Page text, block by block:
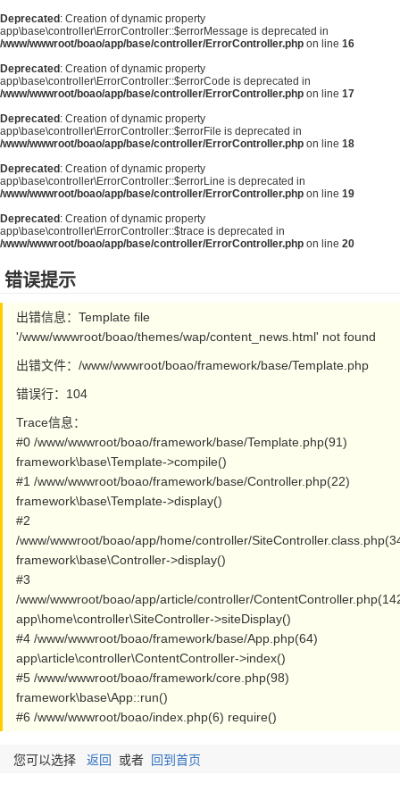
Deprecated : Creation of dynamic property
app\base\controller\ErrorController::$errorMessage is deprecated in
/www/wwwroot/boao/app/base/controller/ErrorController.php on line 16
Deprecated : Creation of dynamic property
app\base\controller\ErrorController::$errorCode is deprecated in
/www/wwwroot/boao/app/base/controller/ErrorController.php on line 17
Deprecated : Creation of dynamic property
app\base\controller\ErrorController::$errorFile is deprecated in
/www/wwwroot/boao/app/base/controller/ErrorController.php on line 18
Deprecated : Creation of dynamic property
app\base\controller\ErrorController::$errorLine is deprecated in
/www/wwwroot/boao/app/base/controller/ErrorController.php on line 19
Deprecated : Creation of dynamic property
app\base\controller\ErrorController::$trace is deprecated in
/www/wwwroot/boao/app/base/controller/ErrorController.php on line 20
错误提示
出错信息：Template file
'/www/wwwroot/boao/themes/wap/content_news.html' not found
出错文件：/www/wwwroot/boao/framework/base/Template.php
错误行：104
Trace信息：
#0 /www/wwwroot/boao/framework/base/Template.php(91)
framework\base\Template->compile()
#1 /www/wwwroot/boao/framework/base/Controller.php(22)
framework\base\Template->display()
#2
/www/wwwroot/boao/app/home/controller/
framework\base\Controller->display()
#3
/www/wwwroot/boao/app/article/controller/
app\home\controller\SiteController->siteDisplay()
#4 /www/wwwroot/boao/framework/base/App.php(64)
app\article\controller\ContentController->index()
#5 /www/wwwroot/boao/framework/core.php(98)
framework\base\App::run()
#6 /www/wwwroot/boao/index.php(6) require()
您可以选择 返回 或者 回到首页